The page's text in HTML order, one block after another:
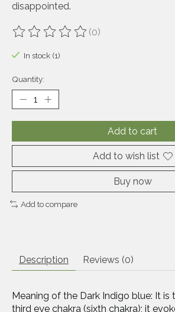
disappointed.
The rating of this product is
(0)
In stock (1)
Quantity:
Add to cart
Add to wish list
Buy now
Add to compare
Description Reviews (0)
Meaning of the Dark Indigo blue: It
third eye chakra (sixth chakra); it